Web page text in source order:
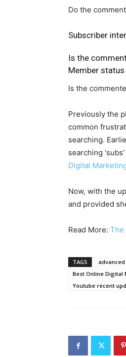
Do the
Subscriber
Is the
Member status
Is the
Previously the
common
searching.
searching
Digital
Now, with the
and provided
Read More: The
TAGS
Best Online Digital
Youtube recent